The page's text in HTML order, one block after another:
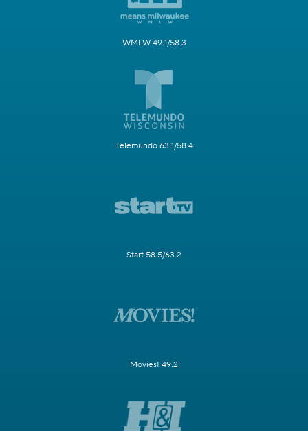
WMLW 49.1/58.3
Telemundo 63.1/58.4
Start 58.5/63.2
Movies! 49.2